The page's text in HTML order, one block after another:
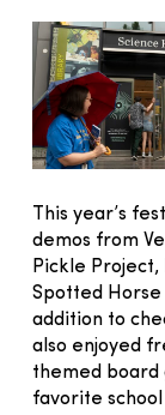
This year’s
demos from
Pickle Project,
Spotted Horse
addition to
also enjoyed
themed board
favorite